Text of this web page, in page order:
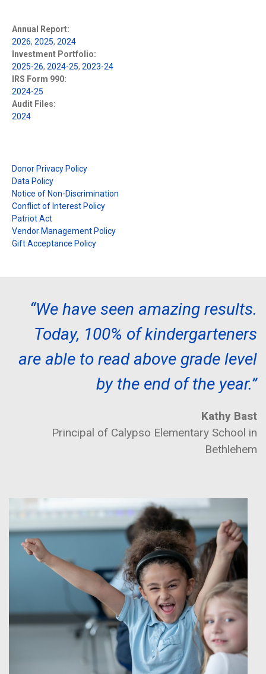
Annual Report:
2026, 2025, 2024
Investment Portfolio:
2025-26, 2024-25, 2023-24
IRS Form 990:
2024-25
Audit Files:
2024
Donor Privacy Policy
Data Policy
Notice of Non-Discrimination
Conflict of Interest Policy
Patriot Act
Vendor Management Policy
Gift Acceptance Policy
“We have seen amazing results.
Today, 100% of kindergarteners
are able to read above grade level
by the end of the year.”
Kathy Bast
Principal of Calypso Elementary School in
Bethlehem